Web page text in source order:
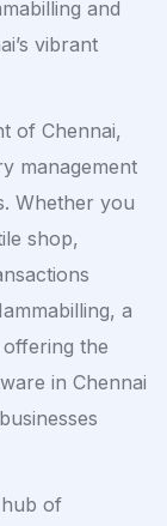
and
vibrant
of Chennai,
management
Whether you
shop,
a
the
in Chennai
hub of